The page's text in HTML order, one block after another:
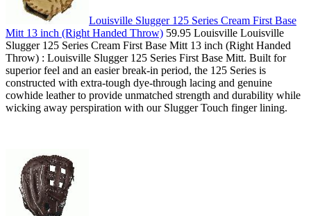
Louisville Slugger 125 Series Cream First Base
Mitt 13 inch (Right Handed Throw) 59.95 Louisville Louisville
Slugger 125 Series Cream First Base Mitt 13 inch (Right Handed
Throw) : Louisville Slugger 125 Series First Base Mitt. Built for
superior feel and an easier break-in period, the 125 Series is
constructed with extra-tough dye-through lacing and genuine
cowhide leather to provide unmatched strength and durability while
wicking away perspiration with our Slugger Touch finger lining.